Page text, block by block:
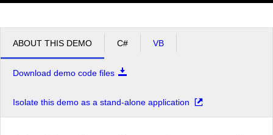
ABOUT THIS DEMO C# VB
Download demo code files
Isolate this demo as a stand-alone application